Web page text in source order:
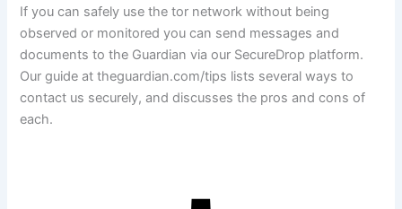
If you can safely use the tor network without being
observed or monitored you can send messages and
documents to the Guardian via our SecureDrop platform.
Our guide at theguardian.com/tips lists several ways to
contact us securely, and discusses the pros and cons of
each.